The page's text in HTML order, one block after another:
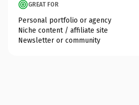
GREAT FOR
Personal portfolio or agency
Niche content / affiliate site
Newsletter or community